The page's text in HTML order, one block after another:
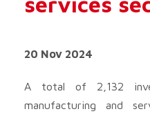
20 Nov 2024
A total of 2,132
manufacturing and